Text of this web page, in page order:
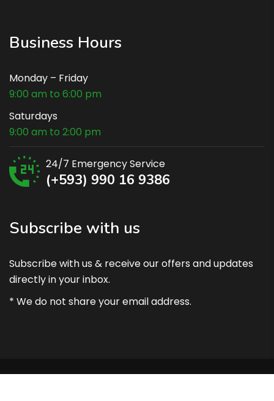
Business Hours
Monday – Friday
9:00 am to 6:00 pm
Saturdays
9:00 am to 2:00 pm
24/7 Emergency Service
(+593) 990 16 9386
Subscribe with us
Subscribe with us & receive our offers and updates
directly in your inbox.
* We do not share your email address.